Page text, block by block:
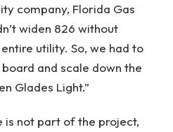
company, Florida Gas
widen 826 without
utility. So, we had to
and scale down the
Glades Light.”
is not part of the project,